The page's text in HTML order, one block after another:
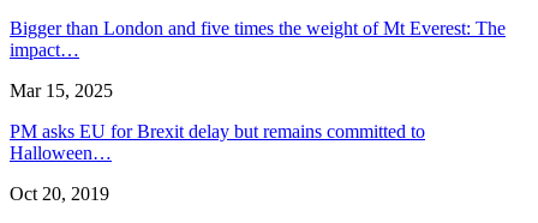
Bigger than London and five times the weight of Mt Everest: The
impact…
Mar 15, 2025
PM asks EU for Brexit delay but remains committed to
Halloween…
Oct 20, 2019